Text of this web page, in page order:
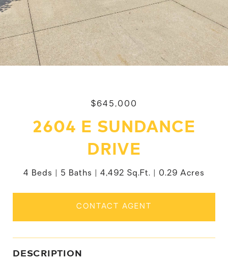
$645,000
2604 E SUNDANCE
DRIVE
4 Beds 5 Baths 4,492 Sq.Ft. 0.29 Acres
CONTACT AGENT
DESCRIPTION